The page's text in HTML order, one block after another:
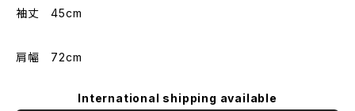
袖丈 45cm
肩幅 72cm
International shipping available